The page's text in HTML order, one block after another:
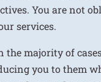
You are not
services.
the majority of
you to them